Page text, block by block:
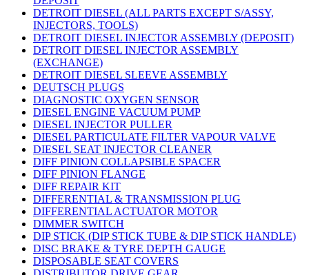
DETROIT DIESEL (ALL PARTS EXCEPT S/ASSY,
INJECTORS, TOOLS)
DETROIT DIESEL INJECTOR ASSEMBLY (DEPOSIT)
DETROIT DIESEL INJECTOR ASSEMBLY
(EXCHANGE)
DETROIT DIESEL SLEEVE ASSEMBLY
DEUTSCH PLUGS
DIAGNOSTIC OXYGEN SENSOR
DIESEL ENGINE VACUUM PUMP
DIESEL INJECTOR PULLER
DIESEL PARTICULATE FILTER VAPOUR VALVE
DIESEL SEAT INJECTOR CLEANER
DIFF PINION COLLAPSIBLE SPACER
DIFF PINION FLANGE
DIFF REPAIR KIT
DIFFERENTIAL & TRANSMISSION PLUG
DIFFERENTIAL ACTUATOR MOTOR
DIMMER SWITCH
DIP STICK (DIP STICK TUBE & DIP STICK HANDLE)
DISC BRAKE & TYRE DEPTH GAUGE
DISPOSABLE SEAT COVERS